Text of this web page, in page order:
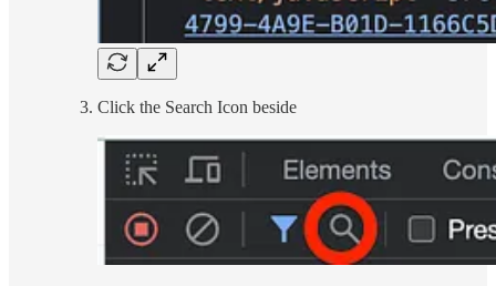
Click the Search Icon beside